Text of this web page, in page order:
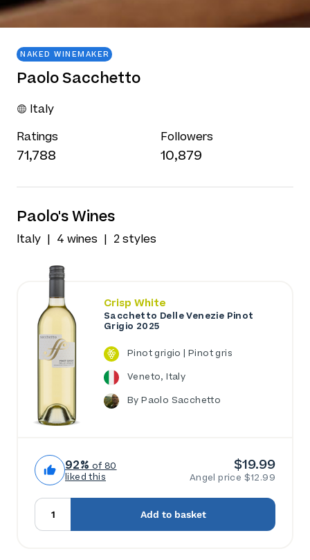
NAKED WINEMAKER
Paolo Sacchetto
Italy
Ratings
71,788
Followers
10,879
Paolo's Wines
Italy 4 wines 2 styles
Crisp White
Sacchetto Delle Venezie Pinot
Grigio 2025
Pinot grigio | Pinot gris
Veneto, Italy
By Paolo Sacchetto
92% of 80
liked this
$19.99
Angel price $12.99
Add to basket